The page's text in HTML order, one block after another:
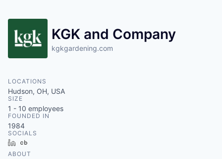
KGK and Company
kgkgardening.com
LOCATIONS
Hudson, OH, USA
SIZE
1 - 10 employees
FOUNDED IN
1984
SOCIALS
LinkedIn
ABOUT